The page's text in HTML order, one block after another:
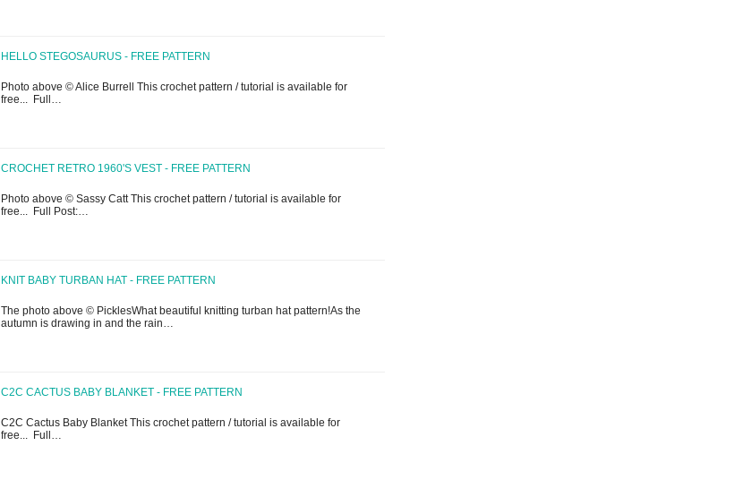
HELLO STEGOSAURUS - FREE PATTERN
Photo above © Alice Burrell This crochet pattern / tutorial is available for
free... Full…
CROCHET RETRO 1960'S VEST - FREE PATTERN
Photo above © Sassy Catt This crochet pattern / tutorial is available for
free... Full Post:…
KNIT BABY TURBAN HAT - FREE PATTERN
The photo above © PicklesWhat beautiful knitting turban hat pattern!As the
autumn is drawing in and the rain…
C2C CACTUS BABY BLANKET - FREE PATTERN
C2C Cactus Baby Blanket This crochet pattern / tutorial is available for
free... Full…